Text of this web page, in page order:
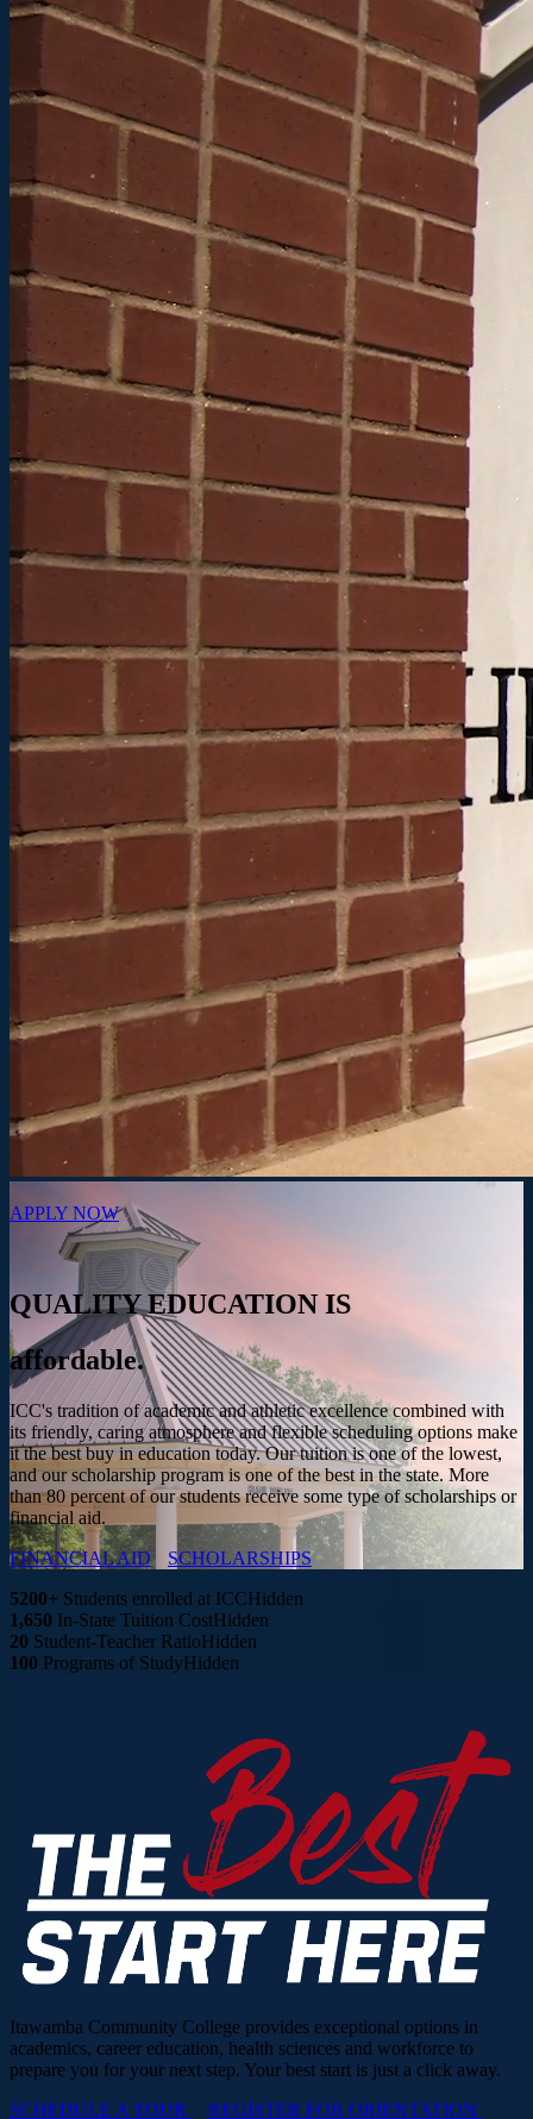
APPLY NOW
QUALITY EDUCATION IS
affordable.
ICC's tradition of academic and athletic excellence combined with
its friendly, caring atmosphere and flexible scheduling options make
it the best buy in education today. Our tuition is one of the lowest,
and our scholarship program is one of the best in the state. More
than 80 percent of our students receive some type of scholarships or
financial aid.
FINANCIAL AID
SCHOLARSHIPS
5200+ Students enrolled at ICCHidden
1,650 In-State Tuition CostHidden
20 Student-Teacher RatioHidden
100 Programs of StudyHidden
Itawamba Community College provides exceptional options in
academics, career education, health sciences and workforce to
prepare you for your next step. Your best start is just a click away.
SCHEDULE A TOUR
REGISTER FOR ORIENTATION